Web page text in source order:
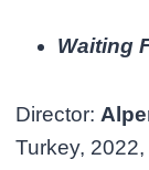
Waiting
Director:
Turkey, 2022,